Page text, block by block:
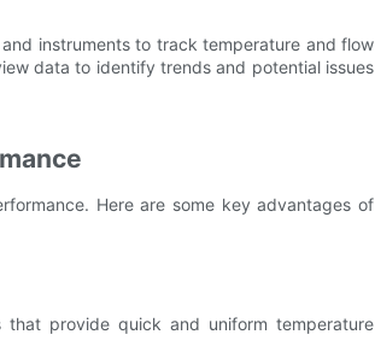
instruments to track temperature and flow
data to identify trends and potential issues
Here are some key advantages of
provide quick and uniform temperature